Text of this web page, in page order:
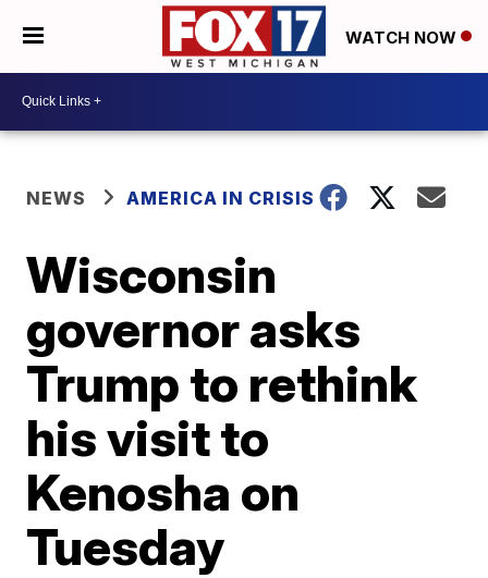
WATCH NOW
NEWS AMERICA IN CRISIS
Wisconsin
governor asks
Trump to rethink
his visit to
Kenosha on
Tuesday